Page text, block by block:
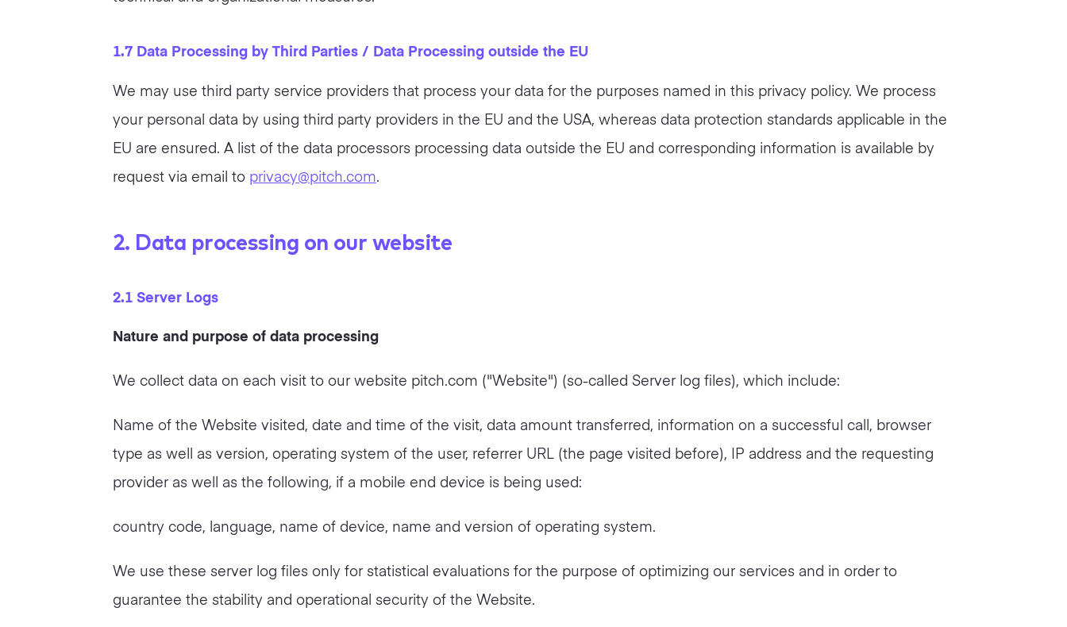
1.7 Data Processing by Third Parties / Data Processing outside the EU
We may use third party service providers that process your data for the purposes named in this privacy policy. We process
your personal data by using third party providers in the EU and the USA, whereas data protection standards applicable in the
EU are ensured. A list of the data processors processing data outside the EU and corresponding information is available by
request via email to privacy@pitch.com.
2. Data processing on our website
2.1 Server Logs
Nature and purpose of data processing
We collect data on each visit to our website pitch.com ("Website") (so-called Server log files), which include:
Name of the Website visited, date and time of the visit, data amount transferred, information on a successful call, browser
type as well as version, operating system of the user, referrer URL (the page visited before), IP address and the requesting
provider as well as the following, if a mobile end device is being used:
country code, language, name of device, name and version of operating system.
We use these server log files only for statistical evaluations for the purpose of optimizing our services and in order to
guarantee the stability and operational security of the Website.